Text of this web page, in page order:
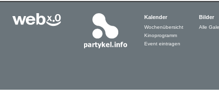
Kalender
Wochenübersicht
Kinoprogramm
Event eintragen
Bilder
Alle